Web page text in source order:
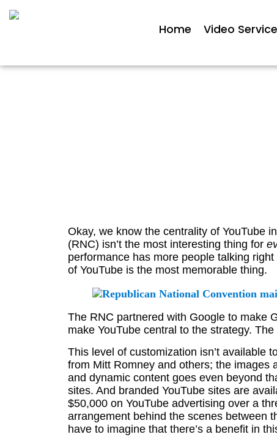
Home Video
Okay, we know the centrality of YouTube
(RNC) isn’t the most interesting thing for
performance has more people talking
of YouTube is the most memorable thing.
The RNC partnered with Google to make
make YouTube central to the strategy.
This level of customization isn’t available
from Mitt Romney and others; the images
and dynamic content goes even beyond
sites. And branded YouTube sites are
$50,000 on YouTube advertising over a
arrangement behind the scenes between
have to imagine that there’s a benefit in